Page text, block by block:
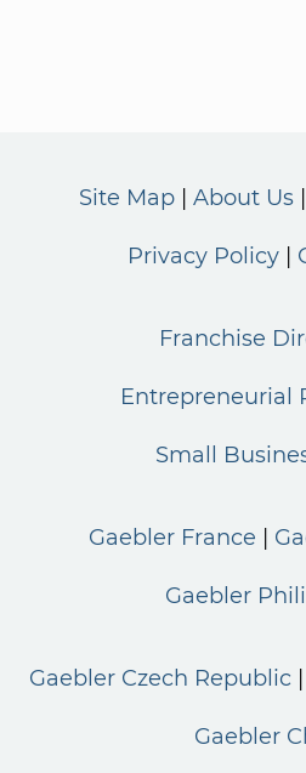
Site Map About Us
Privacy Policy
Franchise
Entrepreneurial
Small
Gaebler France
Gaebler
Gaebler Czech Republic
Gaebler